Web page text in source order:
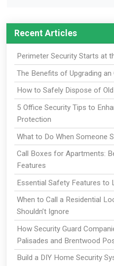
Recent Articles
Perimeter Security Starts at
The Benefits of Upgrading
How to Safely Dispose of
5 Office Security Tips to
Protection
What to Do When Someone
Call Boxes for Apartments:
Features
Essential Safety Features to
When to Call a Residential
Shouldn’t Ignore
How Security Guard
Palisades and Brentwood
Build a DIY Home Security